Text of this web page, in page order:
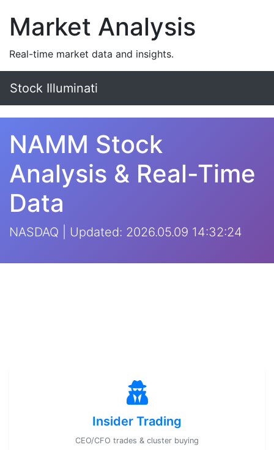
Market Analysis
Real-time market data and insights.
Stock Illuminati
NAMM Stock
Analysis & Real-Time
Data
NASDAQ | Updated: 2026.05.09 14:32:24
Insider Trading
CEO/CFO trades & cluster buying